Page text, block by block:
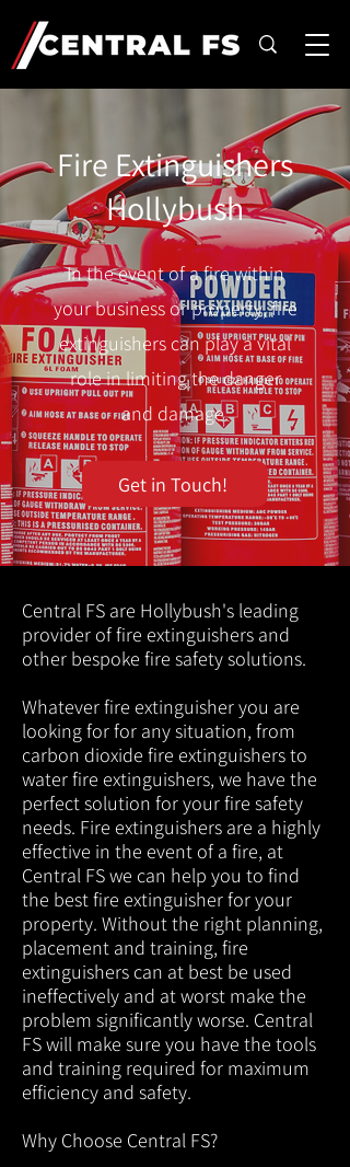
Fire Extinguishers
Hollybush
In the event of a fire within
your business or property, fire
extinguishers can play a vital
role in limiting the danger
and damage.
Get in Touch!
Central FS are Hollybush's leading
provider of fire extinguishers and
other bespoke fire safety solutions.
Whatever fire extinguisher you are
looking for for any situation, from
carbon dioxide fire extinguishers to
water fire extinguishers, we have the
perfect solution for your fire safety
needs. Fire extinguishers are a highly
effective in the event of a fire, at
Central FS we can help you to find
the best fire extinguisher for your
property. Without the right planning,
placement and training, fire
extinguishers can at best be used
ineffectively and at worst make the
problem significantly worse. Central
FS will make sure you have the tools
and training required for maximum
efficiency and safety.
Why Choose Central FS?